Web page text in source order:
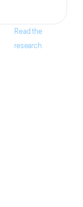
Read the
research